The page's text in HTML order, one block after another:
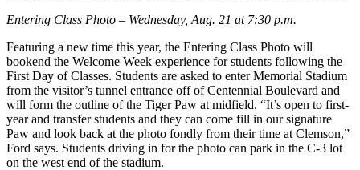
Entering Class Photo – Wednesday, Aug. 21 at 7:30 p.m.
Featuring a new time this year, the Entering Class Photo will
bookend the Welcome Week experience for students following the
First Day of Classes. Students are asked to enter Memorial Stadium
from the visitor’s tunnel entrance off of Centennial Boulevard and
will form the outline of the Tiger Paw at midfield. “It’s open to first-
year and transfer students and they can come fill in our signature
Paw and look back at the photo fondly from their time at Clemson,”
Ford says. Students driving in for the photo can park in the C-3 lot
on the west end of the stadium.